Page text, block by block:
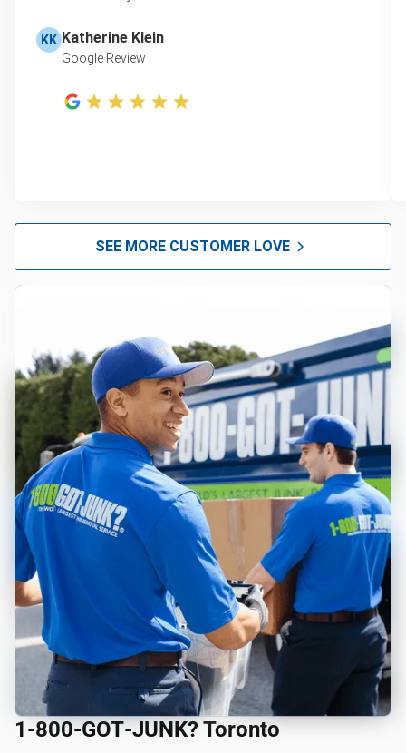
KK Katherine Klein
Google Review
SEE MORE CUSTOMER LOVE
1‑800‑GOT‑JUNK? Toronto